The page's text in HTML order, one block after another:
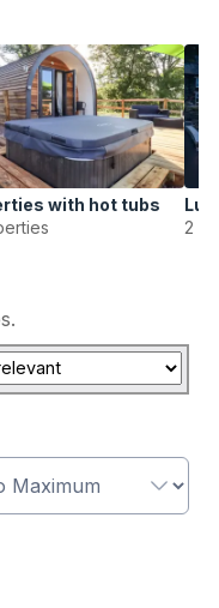
with hot tubs
2